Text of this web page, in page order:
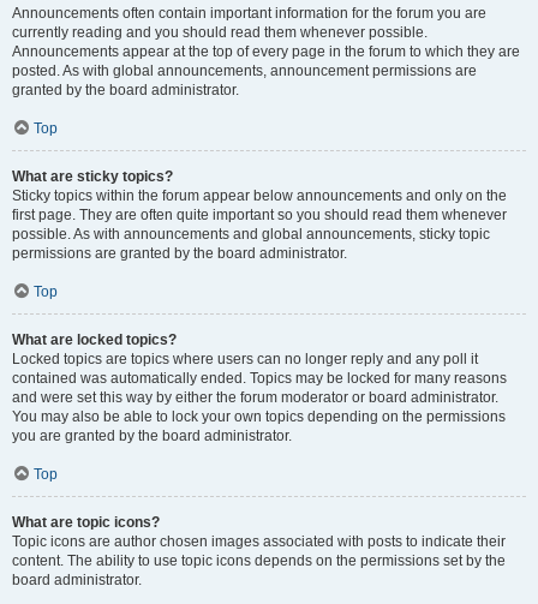
Announcements often contain important information for the forum you are
currently reading and you should read them whenever possible.
Announcements appear at the top of every page in the forum to which they are
posted. As with global announcements, announcement permissions are
granted by the board administrator.
Top
What are sticky topics?
Sticky topics within the forum appear below announcements and only on the
first page. They are often quite important so you should read them whenever
possible. As with announcements and global announcements, sticky topic
permissions are granted by the board administrator.
Top
What are locked topics?
Locked topics are topics where users can no longer reply and any poll it
contained was automatically ended. Topics may be locked for many reasons
and were set this way by either the forum moderator or board administrator.
You may also be able to lock your own topics depending on the permissions
you are granted by the board administrator.
Top
What are topic icons?
Topic icons are author chosen images associated with posts to indicate their
content. The ability to use topic icons depends on the permissions set by the
board administrator.